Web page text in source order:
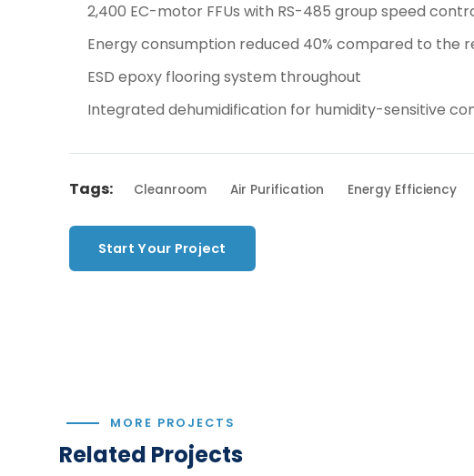
2,400 EC-motor FFUs with RS-485 group speed
Energy consumption reduced 40% compared to the
ESD epoxy flooring system throughout
Integrated dehumidification for humidity-sensitive
Tags: Cleanroom Air Purification Energy Efficiency
Start Your Project
MORE PROJECTS
Related Projects